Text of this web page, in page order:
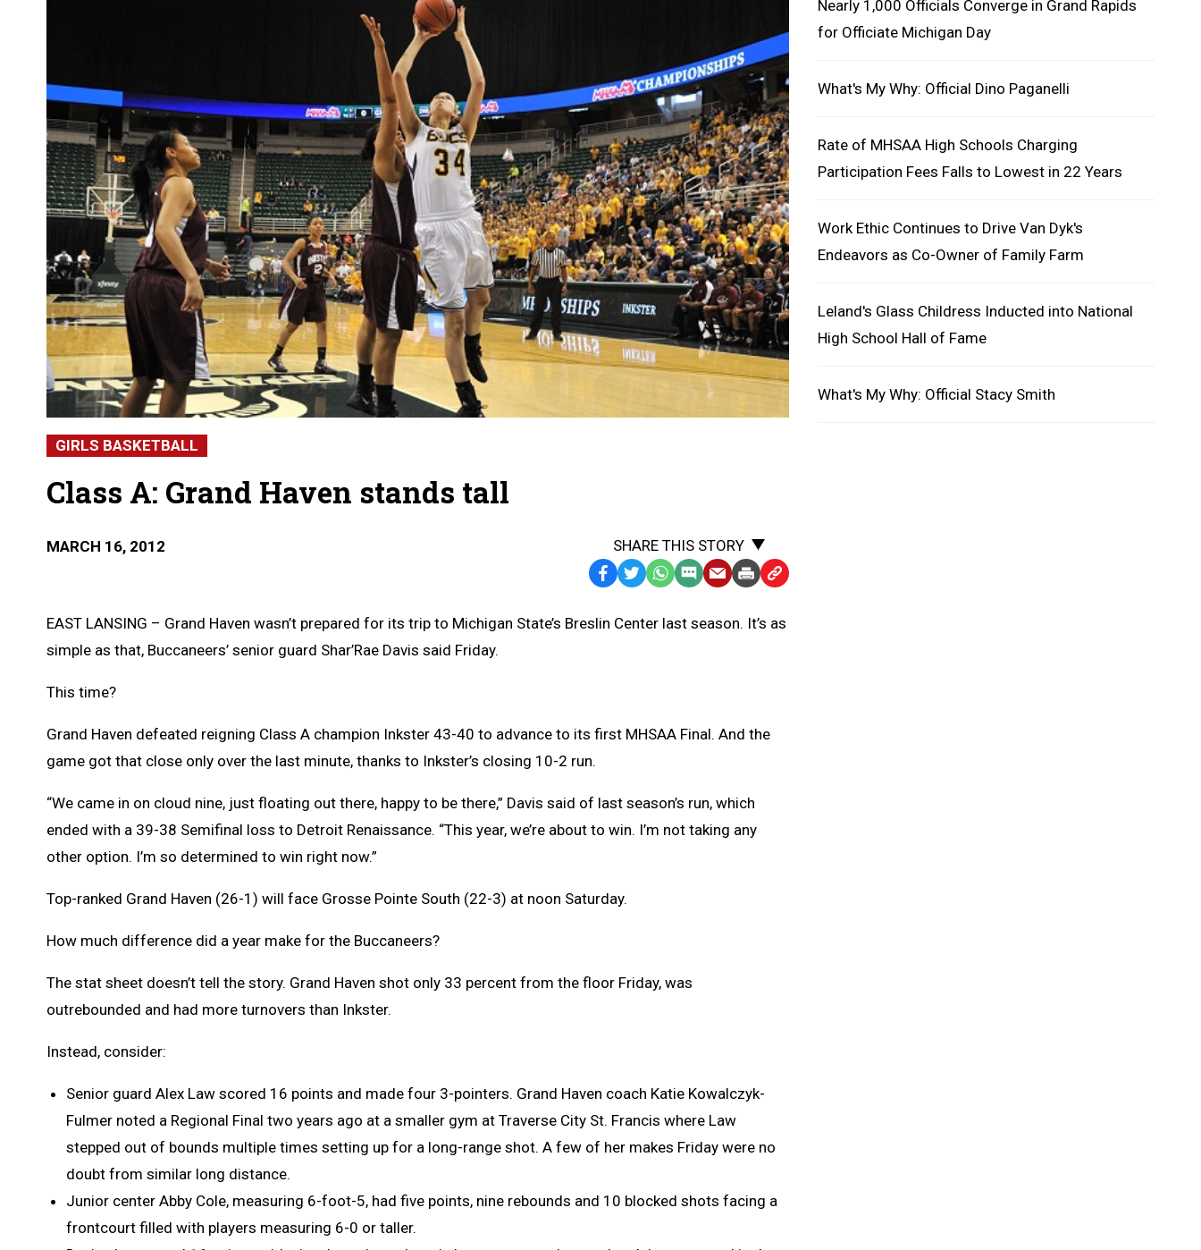
GIRLS BASKETBALL
Class A: Grand Haven stands tall
MARCH 16, 2012
SHARE THIS STORY
Facebook
TwitterWhatsApp
SMS
Message
EmailPrintCopy
to
EAST LANSING – Grand Haven wasn’t prepared for its trip to Michigan State’s Breslin Center last season. It’s as
simple as that, Buccaneers’ senior guard Shar’Rae Davis said Friday.
This time?
Grand Haven defeated reigning Class A champion Inkster 43-40 to advance to its first MHSAA Final. And the
game got that close only over the last minute, thanks to Inkster’s closing 10-2 run.
“We came in on cloud nine, just floating out there, happy to be there,” Davis said of last season’s run, which
ended with a 39-38 Semifinal loss to Detroit Renaissance. “This year, we’re about to win. I’m not taking any
other option. I’m so determined to win right now.”
Top-ranked Grand Haven (26-1) will face Grosse Pointe South (22-3) at noon Saturday.
How much difference did a year make for the Buccaneers?
The stat sheet doesn’t tell the story. Grand Haven shot only 33 percent from the floor Friday, was
outrebounded and had more turnovers than Inkster.
Instead, consider:
Senior guard Alex Law scored 16 points and made four 3-pointers. Grand Haven coach Katie Kowalczyk-
Fulmer noted a Regional Final two years ago at a smaller gym at Traverse City St. Francis where Law
stepped out of bounds multiple times setting up for a long-range shot. A few of her makes Friday were no
doubt from similar long distance.
Junior center Abby Cole, measuring 6-foot-5, had five points, nine rebounds and 10 blocked shots facing a
frontcourt filled with players measuring 6-0 or taller.
Nearly 1,000 Officials Converge in Grand Rapids
for Officiate Michigan Day
What's My Why: Official Dino Paganelli
Rate of MHSAA High Schools Charging
Participation Fees Falls to Lowest in 22 Years
Work Ethic Continues to Drive Van Dyk's
Endeavors as Co-Owner of Family Farm
Leland's Glass Childress Inducted into National
High School Hall of Fame
What's My Why: Official Stacy Smith